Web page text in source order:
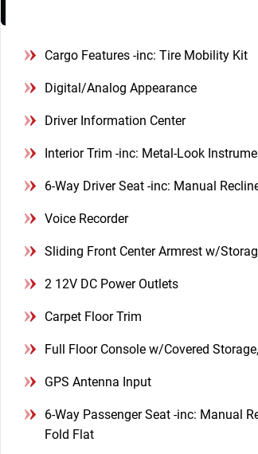
Cargo Features -inc: Tire Mobility Kit
Digital/Analog Appearance
Driver Information Center
Interior Trim -inc: Metal-Look
6-Way Driver Seat -inc: Manual
Voice Recorder
Sliding Front Center Armrest w/
2 12V DC Power Outlets
Carpet Floor Trim
Full Floor Console w/Covered
GPS Antenna Input
6-Way Passenger Seat -inc: Manual
Fold Flat